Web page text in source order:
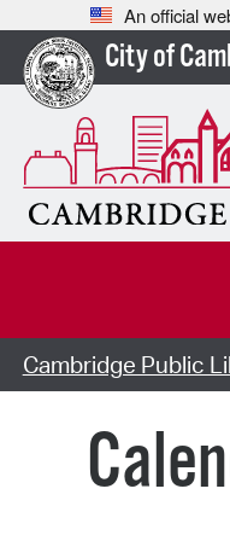
An official
City of
Cambridge Public